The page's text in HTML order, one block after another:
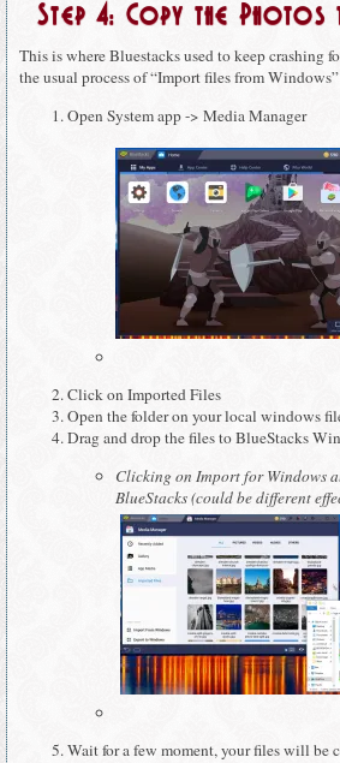
Step 4: Copy the Photos
This is where Bluestacks used to keep crashing
the usual process of “Import files from
Open System app -> Media Manager
Click on Imported Files
Open the folder on your local windows
Drag and drop the files to BlueStacks
Clicking on Import for Windows
BlueStacks (could be different
Wait for a few moment, your files will be